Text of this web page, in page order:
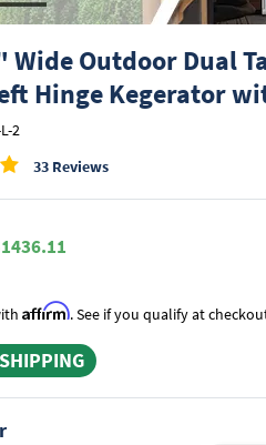
Outdoor Dual
Hinge Kegerator
2
33 Reviews
Affirm. See if you qualify at